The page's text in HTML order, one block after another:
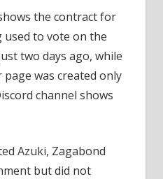
the contract for
used to vote on the
two days ago, while
was created only
channel shows
Azuki, Zagabond
but did not